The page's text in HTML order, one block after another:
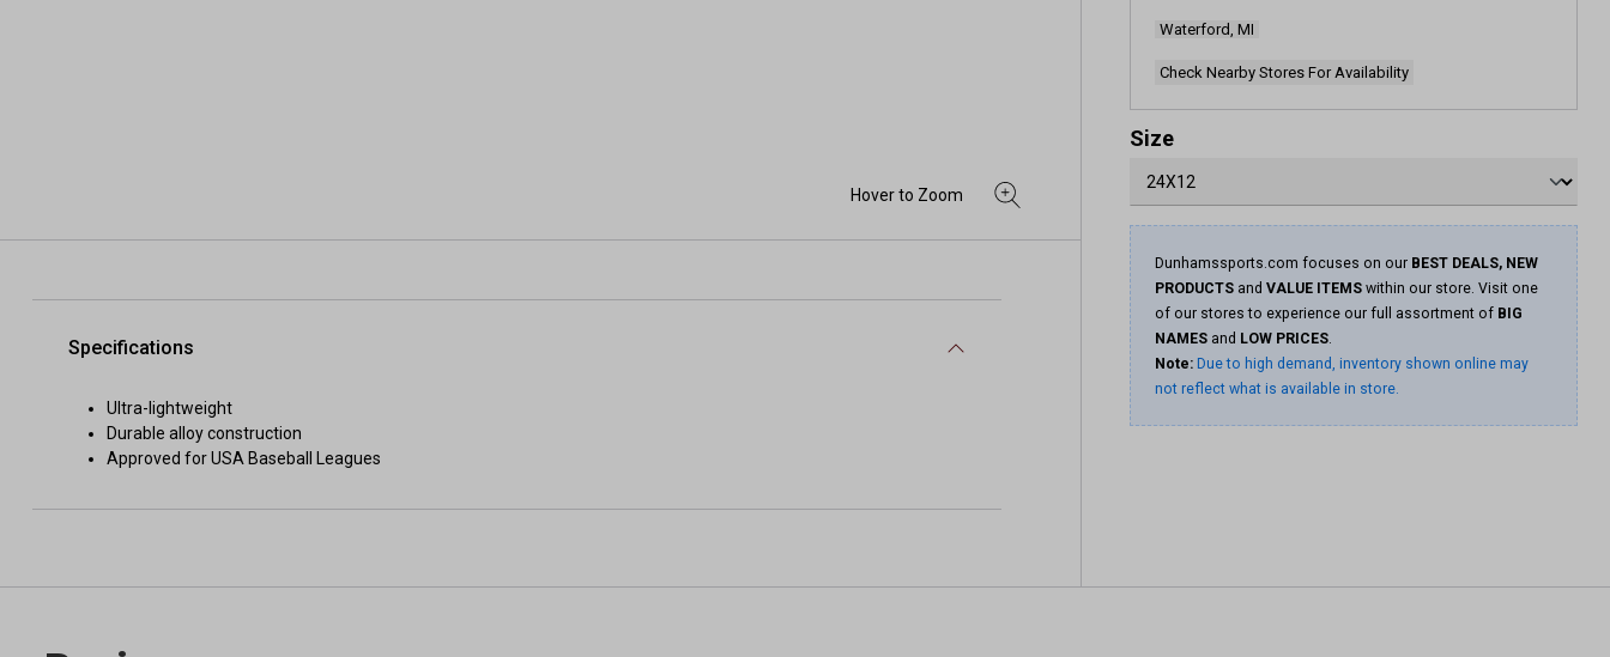
Waterford, MI
Check Nearby Stores For Availability
Size
Dunhamssports.com focuses on our BEST DEALS, NEW
PRODUCTS and VALUE ITEMS within our store. Visit one
of our stores to experience our full assortment of BIG
NAMES and LOW PRICES.
Note: Due to high demand, inventory shown online may
not reflect what is available in store.
Specifications
Ultra-lightweight
Durable alloy construction
Approved for USA Baseball Leagues